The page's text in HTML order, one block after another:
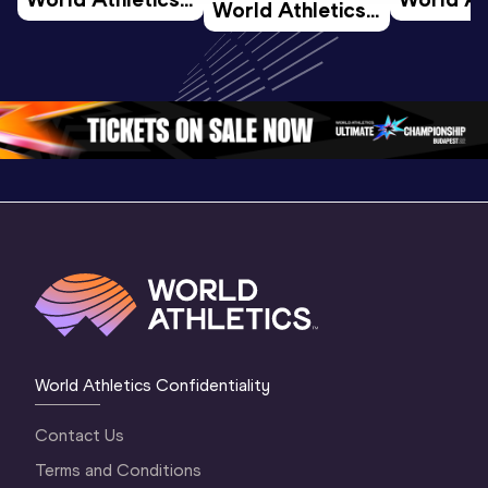
U20
Oregon 26 - Day
2 Morning…
World Athletics
U20
Championships
Oregon 26 - Day
1 Evening…
U20
1
World Athletics Confidentiality
Contact Us
Terms and Conditions